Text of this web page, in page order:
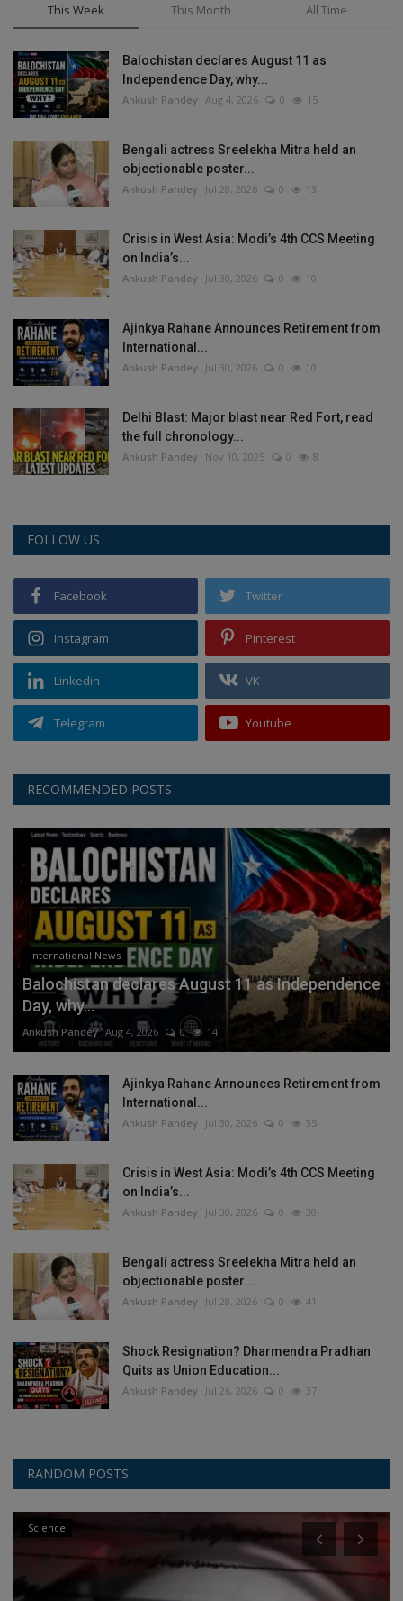
This Week This Month All Time
Balochistan declares August 11 as
Independence Day, why...
Ankush Pandey Aug 4, 2026 0 15
Bengali actress Sreelekha Mitra held an
objectionable poster...
Ankush Pandey Jul 28, 2026 0 13
Crisis in West Asia: Modi’s 4th CCS Meeting
on India’s...
Ankush Pandey Jul 30, 2026 0 10
Ajinkya Rahane Announces Retirement from
International...
Ankush Pandey Jul 30, 2026 0 10
Delhi Blast: Major blast near Red Fort, read
the full chronology...
Ankush Pandey Nov 10, 2025 0 8
FOLLOW US
Facebook Twitter
Instagram Pinterest
Linkedin VK
Telegram Youtube
RECOMMENDED POSTS
International News
Balochistan declares August 11 as Independence
Day, why...
Ankush Pandey Aug 4, 2026 0 14
Ajinkya Rahane Announces Retirement from
International...
Ankush Pandey Jul 30, 2026 0 35
Crisis in West Asia: Modi’s 4th CCS Meeting
on India’s...
Ankush Pandey Jul 30, 2026 0 30
Bengali actress Sreelekha Mitra held an
objectionable poster...
Ankush Pandey Jul 28, 2026 0 41
Shock Resignation? Dharmendra Pradhan
Quits as Union Education...
Ankush Pandey Jul 26, 2026 0 37
RANDOM POSTS
Science